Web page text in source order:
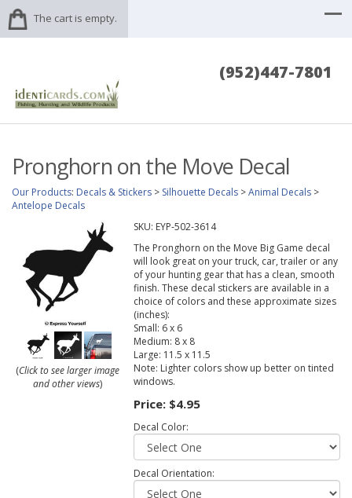
The cart is empty.
(952)447-7801
Pronghorn on the Move Decal
Our Products: Decals & Stickers > Silhouette Decals >Animal Decals >
Antelope Decals
(Click to see larger image
and other views)
SKU: EYP-502-3614
The Pronghorn on the Move Big Game decal
will look great on your truck, car, trailer or any
of your hunting gear that has a clean, smooth
finish. These decal stickers are available in a
choice of colors and these approximate sizes
(inches):
Small: 6 x 6
Medium: 8 x 8
Large: 11.5 x 11.5
Note: Lighter colors show up better on tinted
windows.
Price: $4.95
Decal Color:
Decal Orientation: